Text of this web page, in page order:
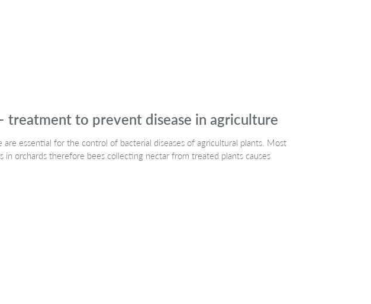
treatment to prevent disease in agriculture
essential for the control of bacterial diseases of agricultural plants. Most
in orchards therefore bees collecting nectar from treated plants causes